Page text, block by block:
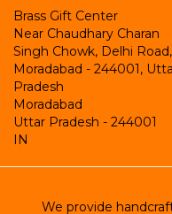
Brass Gift Center
Near Chaudhary Charan
Singh Chowk, Delhi Road,
Moradabad - 244001,
Pradesh
Moradabad
Uttar Pradesh - 244001
IN
We provide